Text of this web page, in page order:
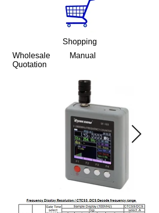
Shopping
Wholesale
Quotation
Manual